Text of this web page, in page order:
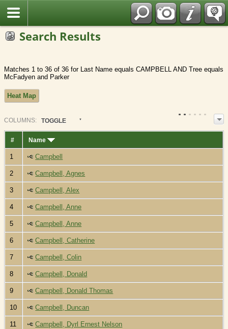
Search Results
Matches 1 to 36 of 36 for Last Name equals CAMPBELL AND Tree equals
McFadyen and Parker
Heat Map
COLUMN S: TOGGLE
# Name
1 Campbell
2 Campbell, Agnes
3 Campbell, Alex
4 Campbell, Anne
5 Campbell, Anne
6 Campbell, Catherine
7 Campbell, Colin
8 Campbell, Donald
9 Campbell, Donald Thomas
10 Campbell, Duncan
11 Campbell, Dyrl Ernest Nelson